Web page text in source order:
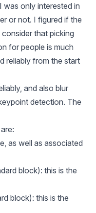
was only interested in
or not. I figured if the
that picking
for people is much
reliably from the start
and also blur
detection. The
as well as associated
block): this is the
block): this is the